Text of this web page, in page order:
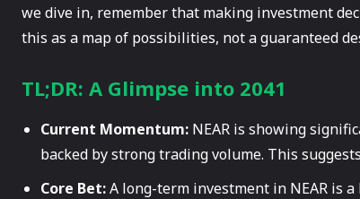
we dive in, remember that making investment
this as a map of possibilities, not a guaranteed
TL;DR: A Glimpse into 2041
Current Momentum: NEAR is showing
backed by strong trading volume. This
Core Bet:A long-term investment in NEAR is